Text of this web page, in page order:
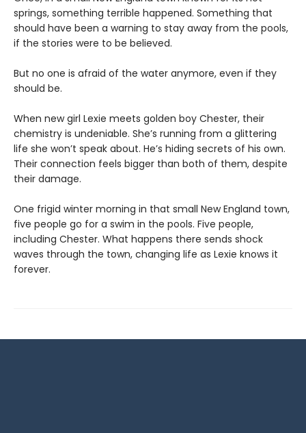
springs, something terrible happened. Something that
should have been a warning to stay away from the pools,
if the stories were to be believed.
But no one is afraid of the water anymore, even if they
should be.
When new girl Lexie meets golden boy Chester, their
chemistry is undeniable. She’s running from a glittering
life she won’t speak about. He’s hiding secrets of his own.
Their connection feels bigger than both of them, despite
their damage.
One frigid winter morning in that small New England town,
five people go for a swim in the pools. Five people,
including Chester. What happens there sends shock
waves through the town, changing life as Lexie knows it
forever.